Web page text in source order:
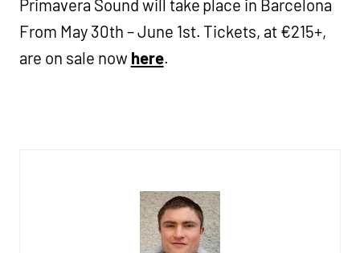
Primavera Sound will take place in Barcelona
From May 30th – June 1st. Tickets, at €215+,
are on sale now here.